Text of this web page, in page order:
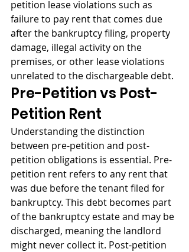
petition lease violations such as
failure to pay rent that comes due
after the bankruptcy filing, property
damage, illegal activity on the
premises, or other lease violations
unrelated to the dischargeable debt.
Pre-Petition vs Post-
Petition Rent
Understanding the distinction
between pre-petition and post-
petition obligations is essential. Pre-
petition rent refers to any rent that
was due before the tenant filed for
bankruptcy. This debt becomes part
of the bankruptcy estate and may be
discharged, meaning the landlord
might never collect it. Post-petition